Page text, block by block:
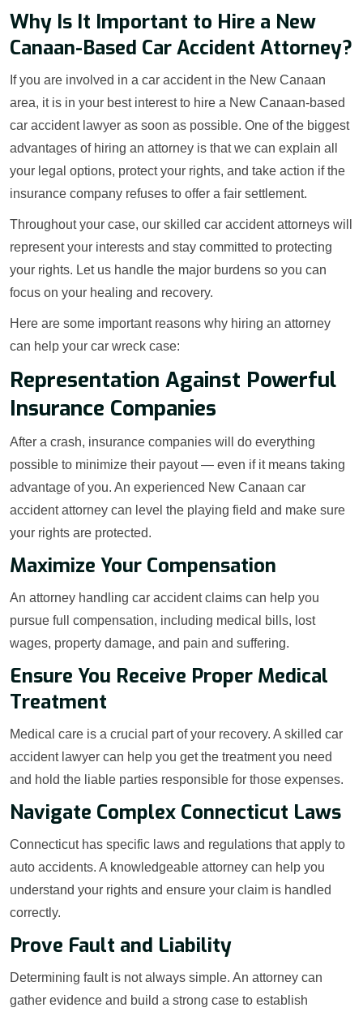
Why Is It Important to Hire a New
Canaan-Based Car Accident Attorney?
If you are involved in a car accident in the New Canaan
area, it is in your best interest to hire a New Canaan-based
car accident lawyer as soon as possible. One of the biggest
advantages of hiring an attorney is that we can explain all
your legal options, protect your rights, and take action if the
insurance company refuses to offer a fair settlement.
Throughout your case, our skilled car accident attorneys will
represent your interests and stay committed to protecting
your rights. Let us handle the major burdens so you can
focus on your healing and recovery.
Here are some important reasons why hiring an attorney
can help your car wreck case:
Representation Against Powerful
Insurance Companies
After a crash, insurance companies will do everything
possible to minimize their payout — even if it means taking
advantage of you. An experienced New Canaan car
accident attorney can level the playing field and make sure
your rights are protected.
Maximize Your Compensation
An attorney handling car accident claims can help you
pursue full compensation, including medical bills, lost
wages, property damage, and pain and suffering.
Ensure You Receive Proper Medical
Treatment
Medical care is a crucial part of your recovery. A skilled car
accident lawyer can help you get the treatment you need
and hold the liable parties responsible for those expenses.
Navigate Complex Connecticut Laws
Connecticut has specific laws and regulations that apply to
auto accidents. A knowledgeable attorney can help you
understand your rights and ensure your claim is handled
correctly.
Prove Fault and Liability
Determining fault is not always simple. An attorney can
gather evidence and build a strong case to establish